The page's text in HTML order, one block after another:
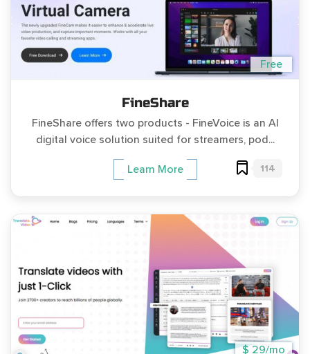
Free
FineShare
FineShare offers two products - FineVoice is an AI
digital voice solution suited for streamers, pod...
Learn More 114
$ 29/mo